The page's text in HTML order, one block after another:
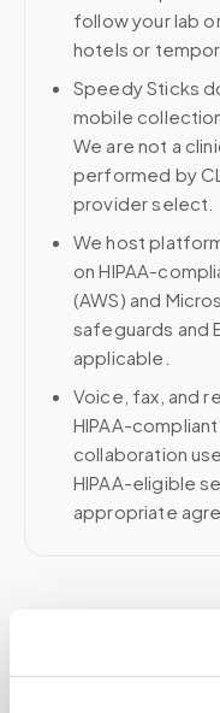
follow your lab
hotels or
Speedy Sticks
mobile
We are not a
performed by
provider select.
We host
on HIPAA-
(AWS) and
safeguards and
applicable.
Voice, fax, and
HIPAA-
collaboration
HIPAA-eligible
appropriate